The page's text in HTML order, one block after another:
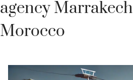
agency Marrakech
Morocco